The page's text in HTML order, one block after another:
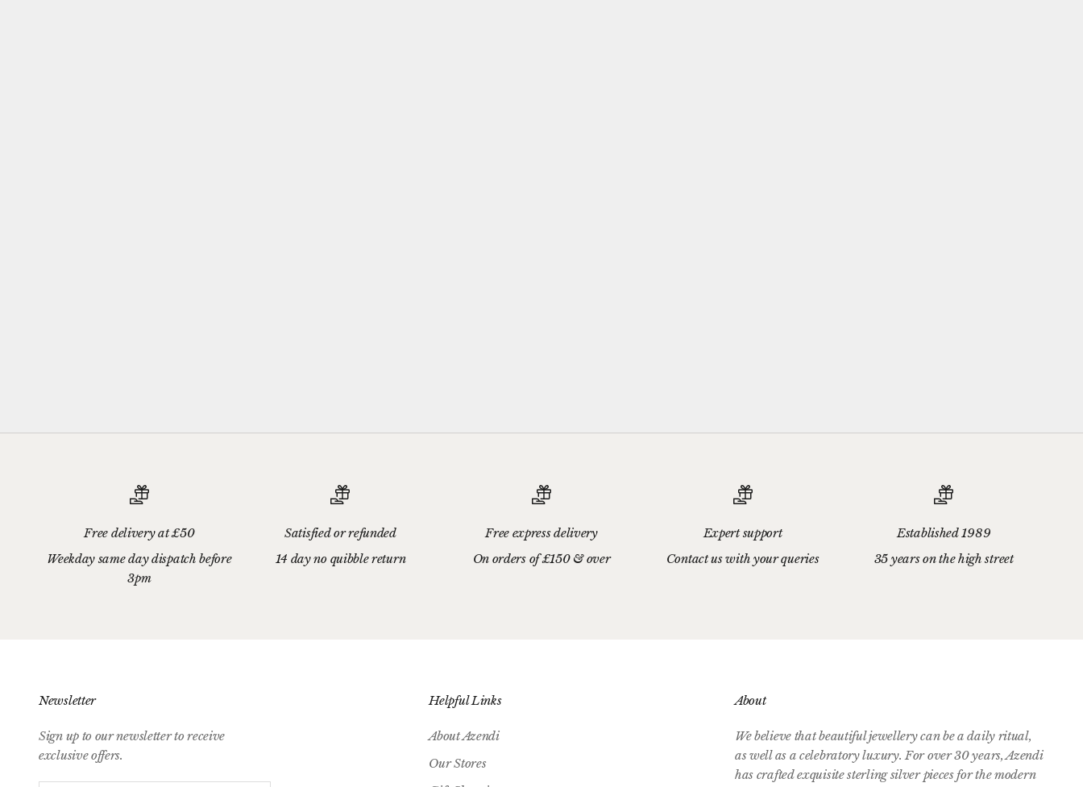
Free delivery at £50
Weekday same day dispatch before
3pm
Satisfied or refunded
14 day no quibble return
Free express delivery
On orders of £150 & over
Expert support
Contact us with your queries
Established 1989
35 years on the high street
Newsletter
Sign up to our newsletter to receive
exclusive offers.
Helpful Links
About Azendi
Our Stores
About
We believe that beautiful jewellery can be a daily ritual,
as well as a celebratory luxury. For over 30 years, Azendi
has crafted exquisite sterling silver pieces for the modern